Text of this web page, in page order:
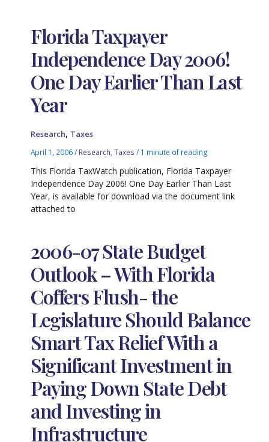
Florida Taxpayer
Independence Day 2006!
One Day Earlier Than Last
Year
Research, Taxes
April 1, 2006/ Research ,Taxes / 1 minute of reading
This Florida TaxWatch publication, Florida Taxpayer
Independence Day 2006! One Day Earlier Than Last
Year, is available for download via the document link
attached to
2006-07 State Budget
Outlook – With Florida
Coffers Flush- the
Legislature Should Balance
Smart Tax Relief With a
Significant Investment in
Paying Down State Debt
and Investing in
Infrastructure